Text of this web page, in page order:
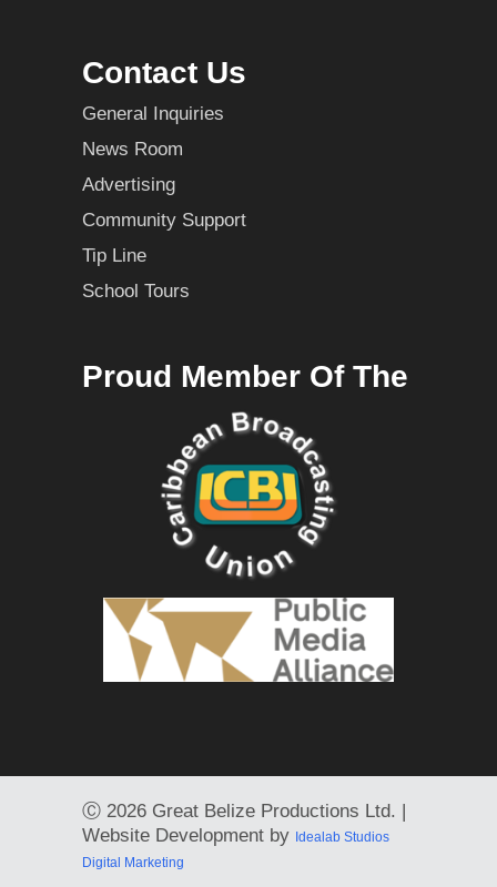
Contact Us
General Inquiries
News Room
Advertising
Community Support
Tip Line
School Tours
Proud Member Of The
Ⓒ 2026 Great Belize Productions Ltd. |
Website Development by Idealab Studios
Digital Marketing